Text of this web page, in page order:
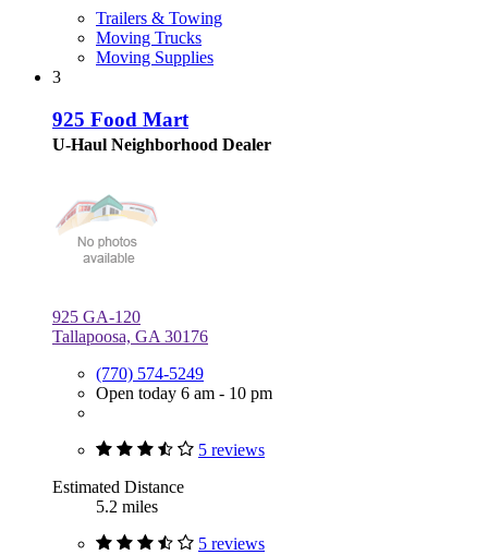
Trailers & Towing
Moving Trucks
Moving Supplies
3
925 Food Mart
U-Haul Neighborhood Dealer
925 GA-120
Tallapoosa, GA 30176
(770) 574-5249
Open today 6 am - 10 pm
5 reviews
Estimated Distance
5.2 miles
5 reviews